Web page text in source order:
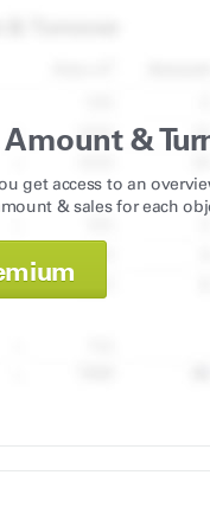
Amount &
get access to an
& sales for each